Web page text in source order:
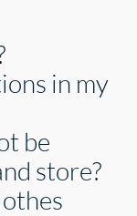
in my
be
store?